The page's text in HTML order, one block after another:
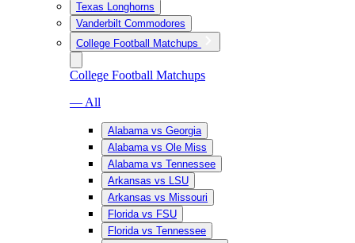
Texas Longhorns
Vanderbilt Commodores
College Football Matchups
College Football Matchups
— All
Alabama vs Georgia
Alabama vs Ole Miss
Alabama vs Tennessee
Arkansas vs LSU
Arkansas vs Missouri
Florida vs FSU
Florida vs Tennessee